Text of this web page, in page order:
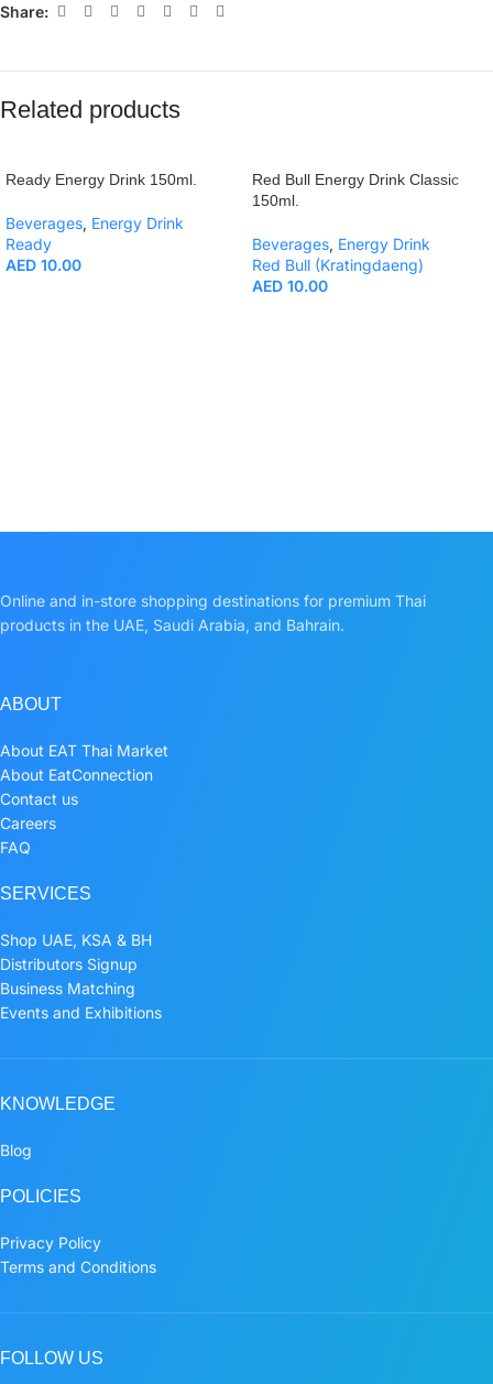
Share:
Related products
Ready Energy Drink 150ml.
Beverages, Energy Drink
Ready
AED 10.00
Red Bull Energy Drink Classic
150ml.
Beverages, Energy Drink
Red Bull (Kratingdaeng)
AED 10.00
Online and in-store shopping destinations for premium Thai
products in the UAE, Saudi Arabia, and Bahrain.
ABOUT
About EAT Thai Market
About EatConnection
Contact us
Careers
FAQ
SERVICES
Shop UAE, KSA & BH
Distributors Signup
Business Matching
Events and Exhibitions
KNOWLEDGE
Blog
POLICIES
Privacy Policy
Terms and Conditions
FOLLOW US